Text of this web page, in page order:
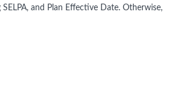
and Plan Effective Date. Otherwise,